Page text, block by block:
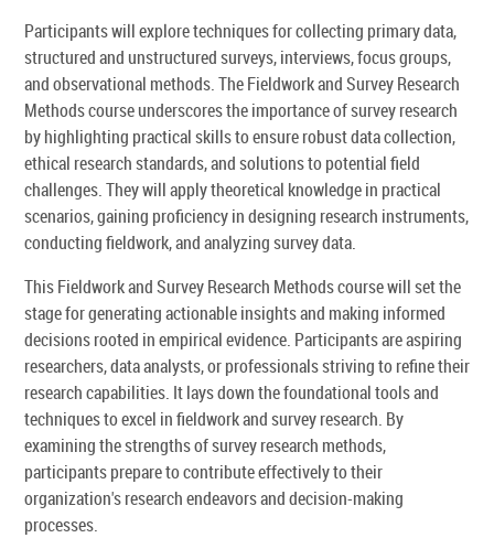
Participants will explore techniques for collecting primary data,
structured and unstructured surveys, interviews, focus groups,
and observational methods. The Fieldwork and Survey Research
Methods course underscores the importance of survey research
by highlighting practical skills to ensure robust data collection,
ethical research standards, and solutions to potential field
challenges. They will apply theoretical knowledge in practical
scenarios, gaining proficiency in designing research instruments,
conducting fieldwork, and analyzing survey data.
This Fieldwork and Survey Research Methods course will set the
stage for generating actionable insights and making informed
decisions rooted in empirical evidence. Participants are aspiring
researchers, data analysts, or professionals striving to refine their
research capabilities. It lays down the foundational tools and
techniques to excel in fieldwork and survey research. By
examining the strengths of survey research methods,
participants prepare to contribute effectively to their
organization's research endeavors and decision-making
processes.